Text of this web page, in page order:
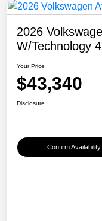
2026
W/Technology
Your Price
$43,340
Disclosure
Confirm Availability